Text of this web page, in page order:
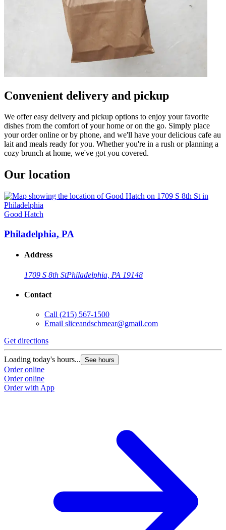
Convenient delivery and pickup
We offer easy delivery and pickup options to enjoy your favorite
dishes from the comfort of your home or on the go. Simply place
your order online or by phone, and we'll have your delicious cafe au
lait and meals ready for you. Whether you're in a rush or planning a
cozy brunch at home, we've got you covered.
Our location
Good Hatch
Philadelphia, PA
Address
1709 S 8th StPhiladelphia, PA 19148
Contact
Call (215) 567-1500
Email sliceandschmear@gmail.com
Get directions
Loading today's hours... See hours
Order online
Order online
Order with App